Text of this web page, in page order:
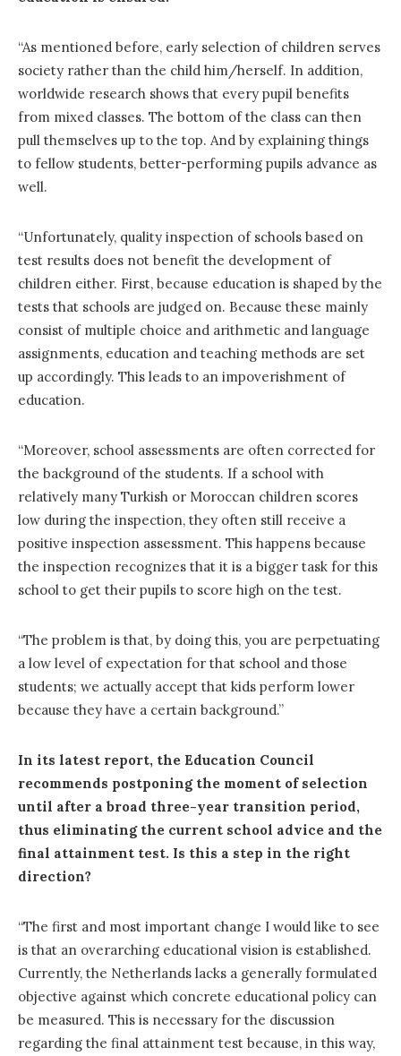
“As mentioned before, early selection of children serves
society rather than the child him/herself. In addition,
worldwide research shows that every pupil benefits
from mixed classes. The bottom of the class can then
pull themselves up to the top. And by explaining things
to fellow students, better-performing pupils advance as
well.
“Unfortunately, quality inspection of schools based on
test results does not benefit the development of
children either. First, because education is shaped by the
tests that schools are judged on. Because these mainly
consist of multiple choice and arithmetic and language
assignments, education and teaching methods are set
up accordingly. This leads to an impoverishment of
education.
“Moreover, school assessments are often corrected for
the background of the students. If a school with
relatively many Turkish or Moroccan children scores
low during the inspection, they often still receive a
positive inspection assessment. This happens because
the inspection recognizes that it is a bigger task for this
school to get their pupils to score high on the test.
“The problem is that, by doing this, you are perpetuating
a low level of expectation for that school and those
students; we actually accept that kids perform lower
because they have a certain background.”
In its latest report, the Education Council
recommends postponing the moment of selection
until after a broad three-year transition period,
thus eliminating the current school advice and the
final attainment test. Is this a step in the right
direction?
“The first and most important change I would like to see
is that an overarching educational vision is established.
Currently, the Netherlands lacks a generally formulated
objective against which concrete educational policy can
be measured. This is necessary for the discussion
regarding the final attainment test because, in this way,